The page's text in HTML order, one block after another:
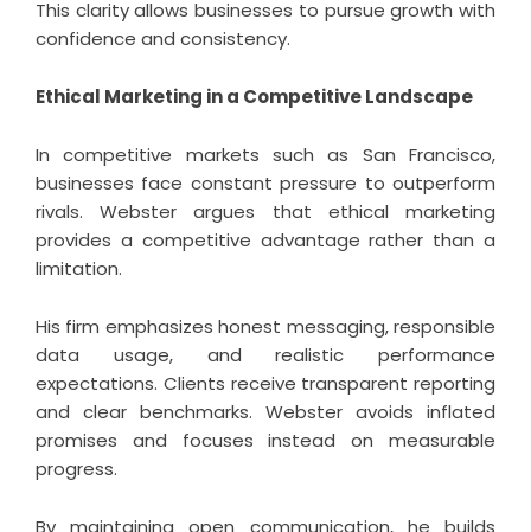
This clarity allows businesses to pursue growth with
confidence and consistency.
Ethical Marketing in a Competitive Landscape
In competitive markets such as San Francisco,
businesses face constant pressure to outperform
rivals. Webster argues that ethical marketing
provides a competitive advantage rather than a
limitation.
His firm emphasizes honest messaging, responsible
data usage, and realistic performance
expectations. Clients receive transparent reporting
and clear benchmarks. Webster avoids inflated
promises and focuses instead on measurable
progress.
By maintaining open communication, he builds